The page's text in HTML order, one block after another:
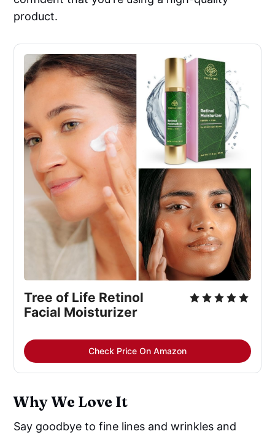
product.
Tree of Life Retinol
Facial Moisturizer
Check Price On Amazon
Why We Love It
Say goodbye to fine lines and wrinkles and